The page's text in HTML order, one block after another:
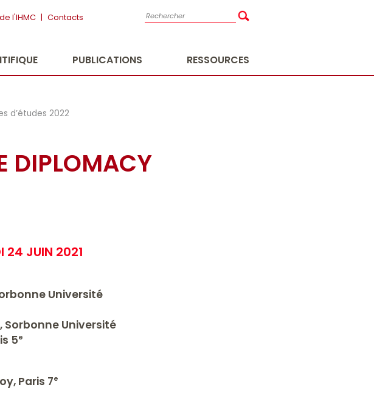
l'IHMC | Contacts
PUBLICATIONS RESSOURCES
d’études 2022
DIPLOMACY
24 JUIN 2021
Université
Université
5e
Paris 7e